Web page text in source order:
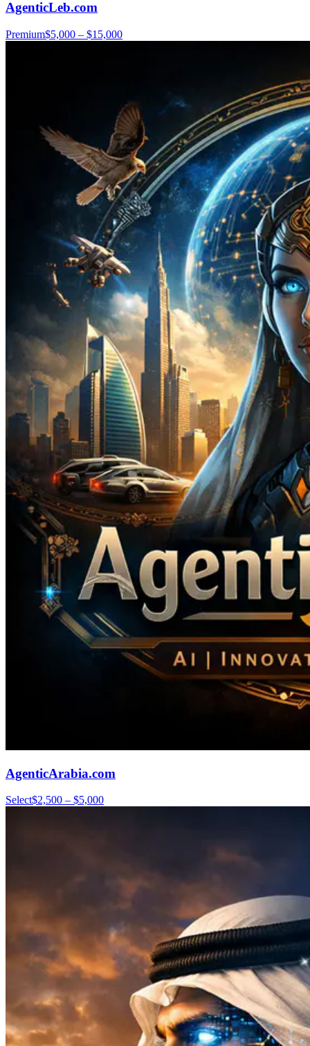
AgenticLeb.com
Premium$5,000 – $15,000
AgenticArabia.com
Select$2,500 – $5,000